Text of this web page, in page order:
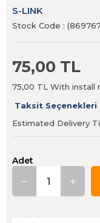
S-LINK
Stock Code
75,00 TL
75,00 TL With install
Taksit Seçenekleri
Estimated Delivery
Adet